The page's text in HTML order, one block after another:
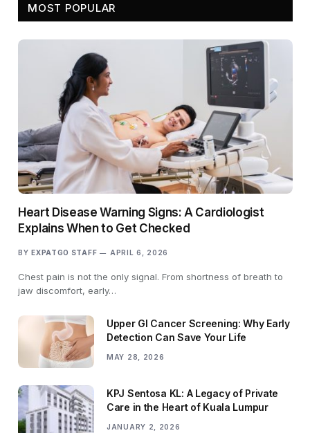
MOST POPULAR
Heart Disease Warning Signs: A Cardiologist
Explains When to Get Checked
BY EXPATGO STAFF APRIL 6, 2026
Chest pain is not the only signal. From shortness of breath to
jaw discomfort, early…
Upper GI Cancer Screening: Why Early
Detection Can Save Your Life
MAY 28, 2026
KPJ Sentosa KL: A Legacy of Private
Care in the Heart of Kuala Lumpur
JANUARY 2, 2026